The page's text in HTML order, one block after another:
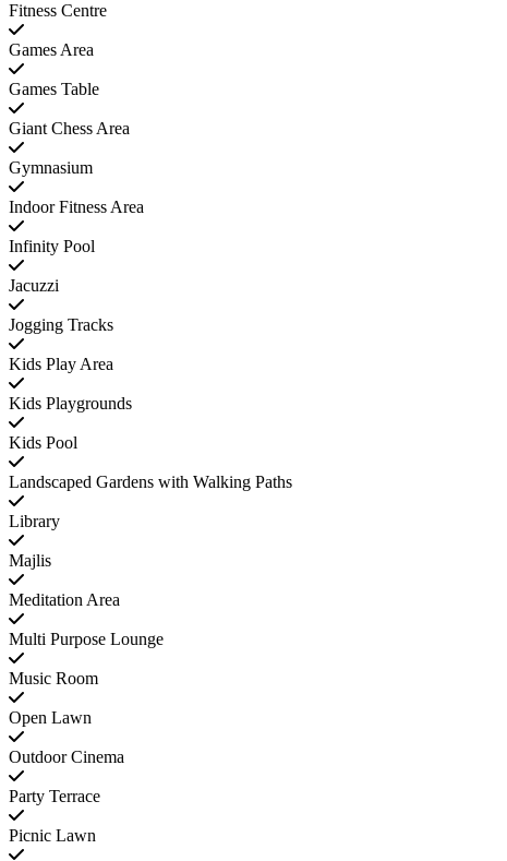
Fitness Centre
Games Area
Games Table
Giant Chess Area
Gymnasium
Indoor Fitness Area
Infinity Pool
Jacuzzi
Jogging Tracks
Kids Play Area
Kids Playgrounds
Kids Pool
Landscaped Gardens with Walking Paths
Library
Majlis
Meditation Area
Multi Purpose Lounge
Music Room
Open Lawn
Outdoor Cinema
Party Terrace
Picnic Lawn